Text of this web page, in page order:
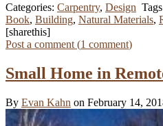
Categories: Carpentry, Design
Book, Building, Natural Materials,
[sharethis]
Post a comment (1 comment)
Small Home in
By Evan Kahn on February 14,